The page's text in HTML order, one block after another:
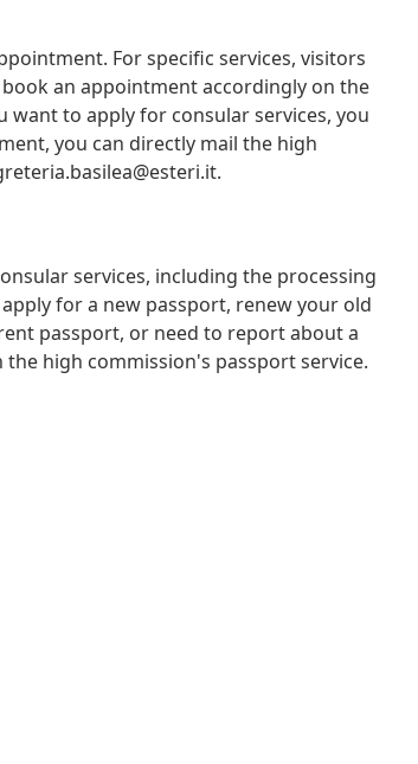
For specific services, visitors
an appointment accordingly on the
want to apply for consular services, you
you can directly mail the high
.
services, including the processing
for a new passport, renew your old
passport, or need to report about a
high commission's passport service.